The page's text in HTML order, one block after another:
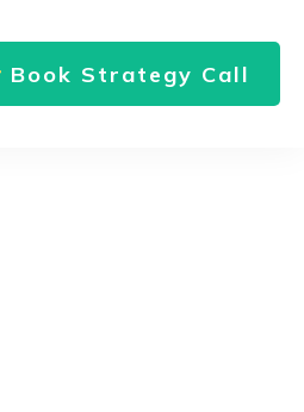
Book Strategy Call